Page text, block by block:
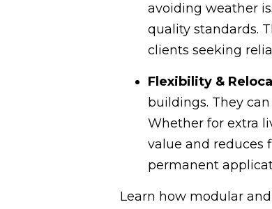
avoiding weather
quality standards.
clients seeking
Flexibility &
buildings. They
Whether for extra
value and reduces
permanent
Learn how modular